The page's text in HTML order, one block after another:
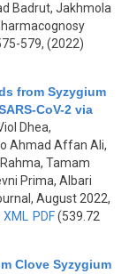
Badrut, Jakhmola
579, (2022)
from Syzygium
CoV-2 via
Dhea,
Ahmad Affan Ali,
Tamam
Prima, Albari
August 2022,
XML PDF(539.72
Clove Syzygium